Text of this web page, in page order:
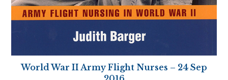
World War II Army Flight Nurses – 24 Sep